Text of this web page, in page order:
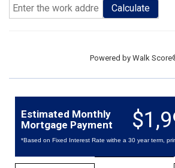
Calculate
Powered by Walk
Estimated Monthly
Mortgage Payment
*Based on Fixed Interest Rate withe a 30 year term,